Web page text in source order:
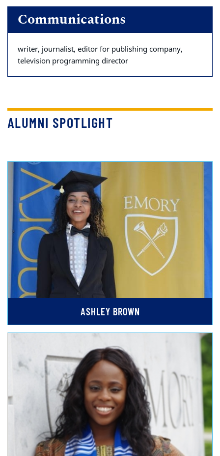
Communications
writer, journalist, editor for publishing company,
television programming director
ALUMNI SPOTLIGHT
ASHLEY BROWN